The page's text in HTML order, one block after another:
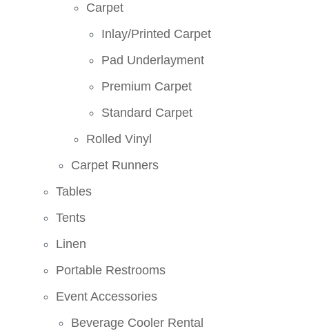
Carpet
Inlay/Printed Carpet
Pad Underlayment
Premium Carpet
Standard Carpet
Rolled Vinyl
Carpet Runners
Tables
Tents
Linen
Portable Restrooms
Event Accessories
Beverage Cooler Rental